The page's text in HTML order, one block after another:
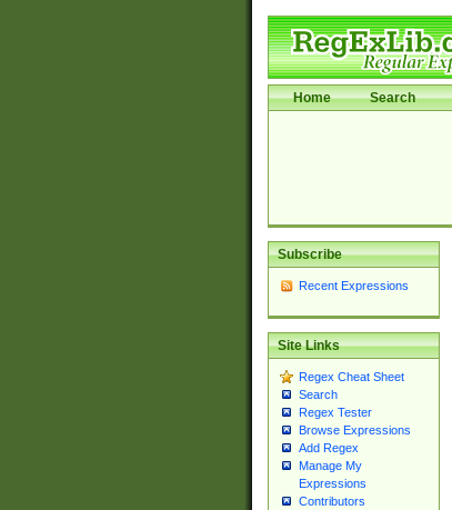
Home Search
Subscribe
Recent Expressions
Site Links
Regex Cheat Sheet
Search
Regex Tester
Browse Expressions
Add Regex
Manage My
Expressions
Contributors